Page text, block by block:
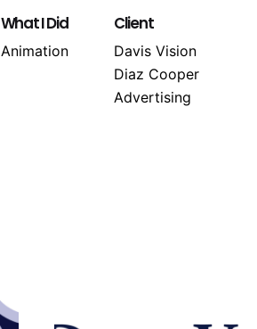
What I Did
Animation
Client
Davis Vision
Diaz Cooper
Advertising